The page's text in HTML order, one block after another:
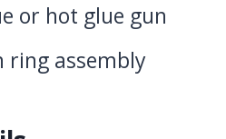
or hot glue gun
ring assembly